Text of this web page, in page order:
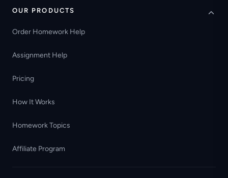
OUR PRODUCTS
Order Homework Help
Assignment Help
Pricing
How It Works
Homework Topics
Affiliate Program